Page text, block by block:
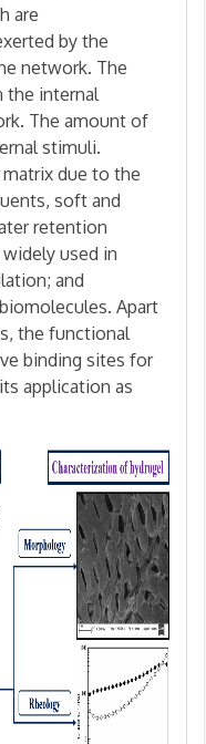
are
by the
network. The
the internal
The amount of
stimuli.
due to the
soft and
retention
used in
and
Apart
the functional
binding sites for
application as